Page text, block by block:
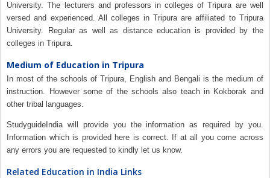
University. The lecturers and professors in colleges of Tripura are well
versed and experienced. All colleges in Tripura are affiliated to Tripura
University. Regular as well as distance education is provided by the
colleges in Tripura.
Medium of Education in Tripura
In most of the schools of Tripura, English and Bengali is the medium of
instruction. However some of the schools also teach in Kokborak and
other tribal languages.
StudyguideIndia will provide you the information as required by you.
Information which is provided here is correct. If at all you come across
any errors you are requested to kindly let us know.
Related Education in India Links